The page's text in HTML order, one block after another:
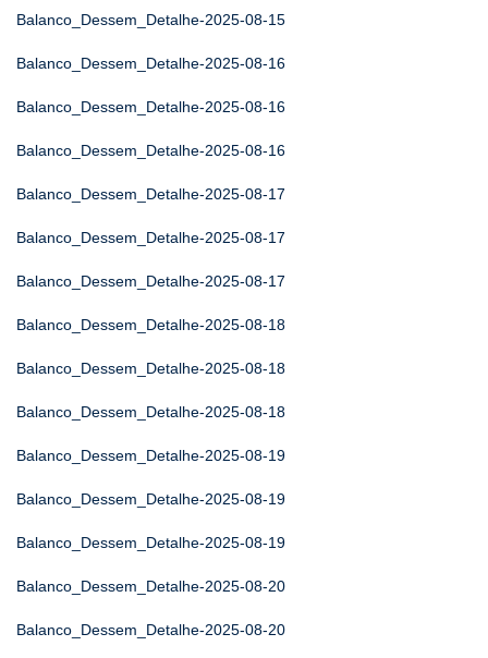
Balanco_Dessem_Detalhe-2025-08-15
Balanco_Dessem_Detalhe-2025-08-16
Balanco_Dessem_Detalhe-2025-08-16
Balanco_Dessem_Detalhe-2025-08-16
Balanco_Dessem_Detalhe-2025-08-17
Balanco_Dessem_Detalhe-2025-08-17
Balanco_Dessem_Detalhe-2025-08-17
Balanco_Dessem_Detalhe-2025-08-18
Balanco_Dessem_Detalhe-2025-08-18
Balanco_Dessem_Detalhe-2025-08-18
Balanco_Dessem_Detalhe-2025-08-19
Balanco_Dessem_Detalhe-2025-08-19
Balanco_Dessem_Detalhe-2025-08-19
Balanco_Dessem_Detalhe-2025-08-20
Balanco_Dessem_Detalhe-2025-08-20